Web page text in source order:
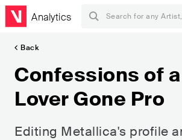
Analytics
Back
Confessions of
Lover Gone Pro
Editing Metallica's profile